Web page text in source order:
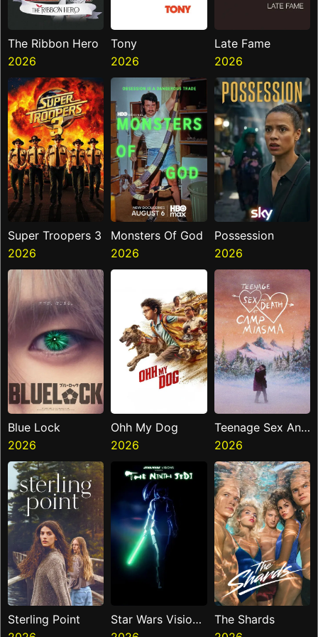
The Ribbon Hero
2026
Tony
2026
Late Fame
2026
Super Troopers 3
2026
Monsters Of God
2026
Possession
2026
Blue Lock
2026
Ohh My Dog
2026
Teenage Sex And
Death At Camp
Miasma
2026
Sterling Point
Star Wars Visions
The Shards